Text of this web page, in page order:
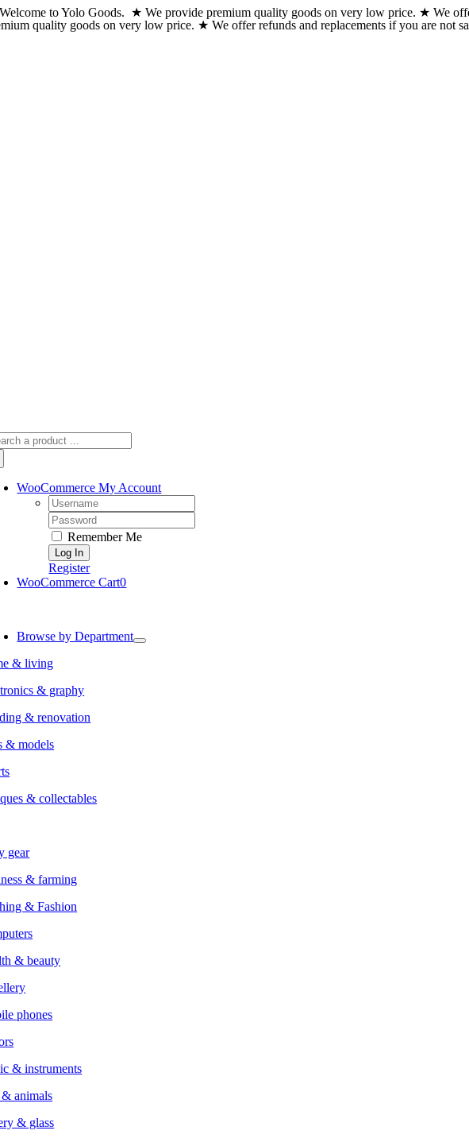
Skip
to
to Yolo Goods. ★ We provide premium quality goods on very low price. ★ We
quality goods on very low price. ★ We offer refunds and replacements if you are not
WooCommerce My Account
Username:
Password:
Remember Me
Register
WooCommerce Cart0
Browse by Department
& living
& graphy
& renovation
& models
& collectables
gear
& farming
& Fashion
& beauty
phones
& instruments
& animals
& glass